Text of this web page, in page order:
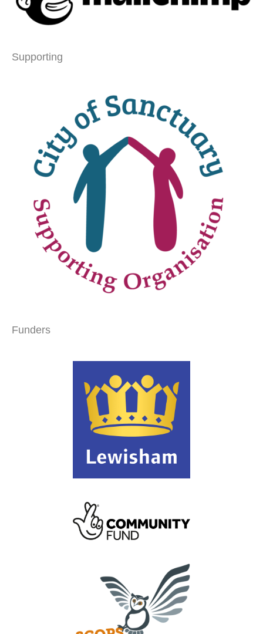
Supporting
Funders